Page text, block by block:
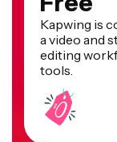
Kapwing is
a video and
editing
tools.